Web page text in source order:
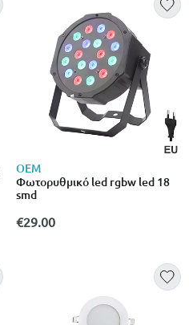
OEM
Φωτορυθμικό led rgbw led 18
smd
€29.00